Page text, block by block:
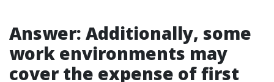
Answer: Additionally, some
work environments may
cover the expense of first